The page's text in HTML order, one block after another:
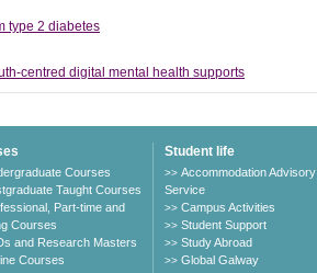
type 2 diabetes
centred digital mental health supports
Courses
Taught Courses
Part-time and
Courses
and Research Masters
Courses
Student life
>> Accommodation Advisory
Service
>> Campus Activities
>> Student Support
>> Study Abroad
>> Global Galway